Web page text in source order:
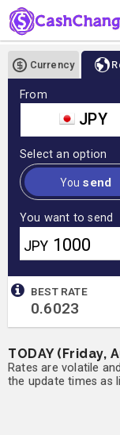
Currency
From
JPY
Select an option
You send
You want to send
JPY
BEST RATE
0.6023
TODAY (Friday,
Rates are volatile
the update times as